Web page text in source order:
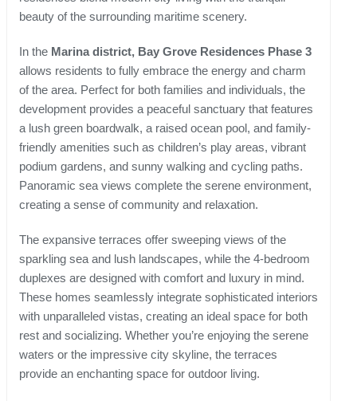
beauty of the surrounding maritime scenery.
In the Marina district, Bay Grove Residences Phase 3
allows residents to fully embrace the energy and charm
of the area. Perfect for both families and individuals, the
development provides a peaceful sanctuary that features
a lush green boardwalk, a raised ocean pool, and family-
friendly amenities such as children’s play areas, vibrant
podium gardens, and sunny walking and cycling paths.
Panoramic sea views complete the serene environment,
creating a sense of community and relaxation.
The expansive terraces offer sweeping views of the
sparkling sea and lush landscapes, while the 4-bedroom
duplexes are designed with comfort and luxury in mind.
These homes seamlessly integrate sophisticated interiors
with unparalleled vistas, creating an ideal space for both
rest and socializing. Whether you’re enjoying the serene
waters or the impressive city skyline, the terraces
provide an enchanting space for outdoor living.